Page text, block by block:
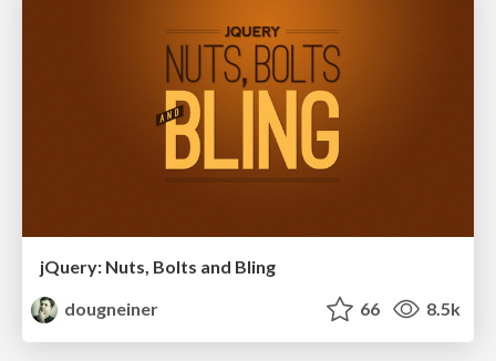
jQuery: Nuts, Bolts and Bling
dougneiner
66 8.5k